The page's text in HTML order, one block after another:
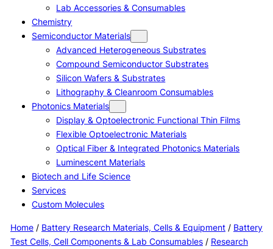
Lab Accessories & Consumables
Chemistry
Semiconductor Materials
Advanced Heterogeneous Substrates
Compound Semiconductor Substrates
Silicon Wafers & Substrates
Lithography & Cleanroom Consumables
Photonics Materials
Display & Optoelectronic Functional Thin Films
Flexible Optoelectronic Materials
Optical Fiber & Integrated Photonics Materials
Luminescent Materials
Biotech and Life Science
Services
Custom Molecules
Home/ Battery Research Materials, Cells & Equipment/ Battery
Test Cells, Cell Components & Lab Consumables/ Research